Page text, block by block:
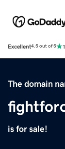
Excellent4.5 out of 5
The domain
is for sale!